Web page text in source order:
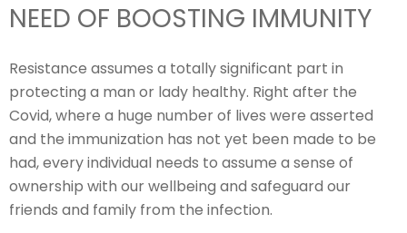
NEED OF BOOSTING IMMUNITY
Resistance assumes a totally significant part in
protecting a man or lady healthy. Right after the
Covid, where a huge number of lives were asserted
and the immunization has not yet been made to be
had, every individual needs to assume a sense of
ownership with our wellbeing and safeguard our
friends and family from the infection.